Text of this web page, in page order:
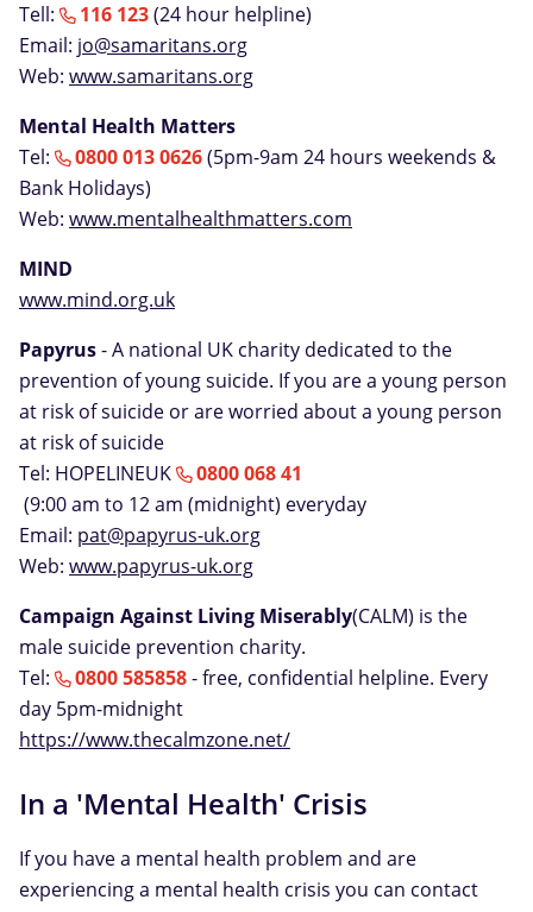
Tell:
116 123(24 hour helpline)
Email: jo@samaritans.org
Web: www.samaritans.org
Mental Health Matters
Tel:
0800 013 0626(5pm-9am 24 hours weekends &
Bank Holidays)
Web: www.mentalhealthmatters.com
MIND
www.mind.org.uk
Papyrus- A national UK charity dedicated to the
prevention of young suicide. If you are a young person
at risk of suicide or are worried about a young person
at risk of suicide
Tel: HOPELINEUK
0800 068 41
(9:00 am to 12 am (midnight) everyday
Email: pat@papyrus-uk.org
Web: www.papyrus-uk.org
Campaign Against Living Miserably(CALM) is the
male suicide prevention charity.
Tel:
0800 585858- free, confidential helpline. Every
day 5pm-midnight
https://www.thecalmzone.net/
In a 'Mental Health' Crisis
If you have a mental health problem and are
experiencing a mental health crisis you can contact